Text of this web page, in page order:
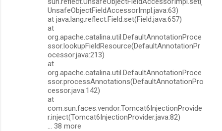
UnsafeObjectFieldAccessorImpl.java:63)
at java.lang.reflect.Field.set(Field.java:657)
at
org.apache.catalina.util.DefaultAnnotationProce
ssor.lookupFieldResource(DefaultAnnotationPr
ocessor.java:213)
at
org.apache.catalina.util.DefaultAnnotationProce
ssor.processAnnotations(DefaultAnnotationPro
cessor.java:142)
at
com.sun.faces.vendor.Tomcat6InjectionProvide
r.inject(Tomcat6InjectionProvider.java:82)
... 38 more